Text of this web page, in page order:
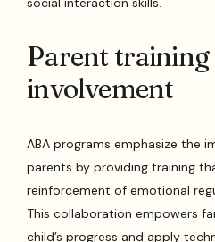
Parent training
involvement
ABA programs emphasize the
parents by providing training
reinforcement of emotional
This collaboration empowers
child’s progress and apply